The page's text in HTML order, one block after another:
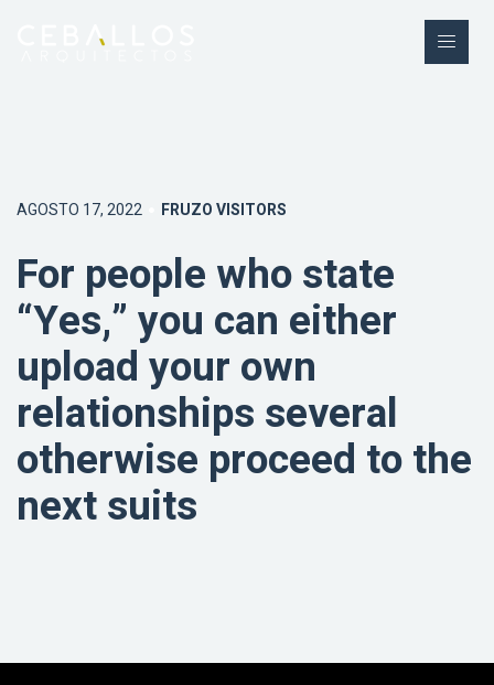
AGOSTO 17, 2022 FRUZO VISITORS
For people who state
“Yes,” you can either
upload your own
relationships several
otherwise proceed to the
next suits